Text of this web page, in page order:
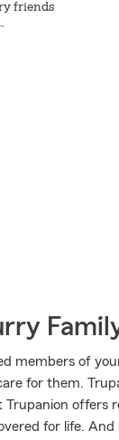
friends
members of
for them.
offers
for life. And